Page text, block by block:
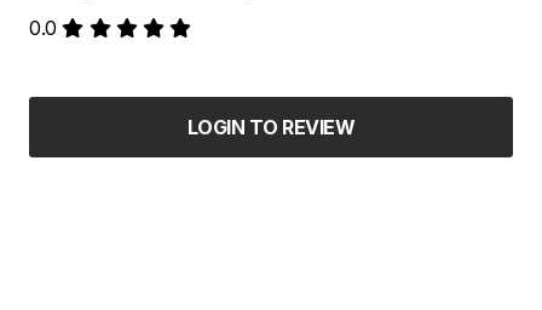
0.0
LOGIN TO REVIEW